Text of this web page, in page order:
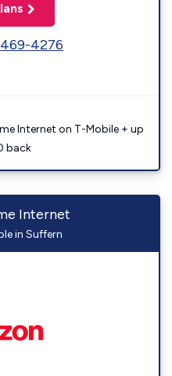
4276
Internet on T-Mobile + up
back
Internet
in Suffern